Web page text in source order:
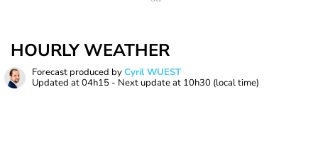
HOURLY WEATHER
Forecast produced byCyril WUEST
Updated at04h15 - Next update at 10h30 (local time)